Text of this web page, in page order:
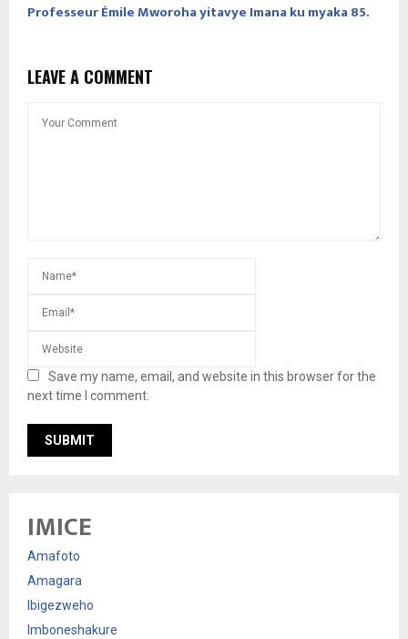
Professeur Émile Mworoha yitavye Imana ku myaka 85.
LEAVE A COMMENT
Save my name, email, and website in this browser for the
next time I comment.
IMICE
Amafoto
Amagara
Ibigezweho
Imboneshakure